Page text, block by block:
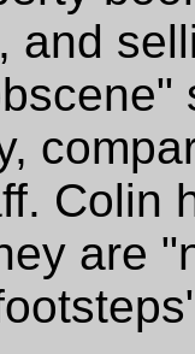
and
Colin
are